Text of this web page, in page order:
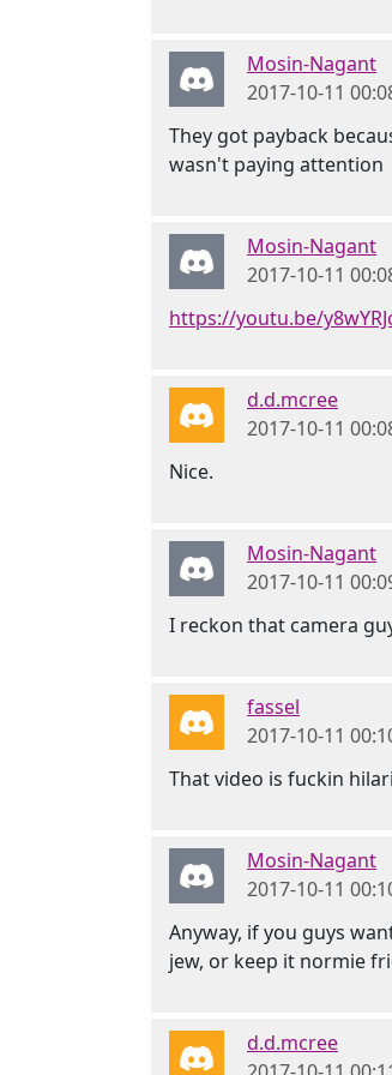
Mosin-Nagant
2017-10-11
They got payback
wasn't paying attention
Mosin-Nagant
2017-10-11
https://youtu.be/
d.d.mcree
2017-10-11
Nice.
Mosin-Nagant
2017-10-11
I reckon that camera
fassel
2017-10-11
That video is fuckin
Mosin-Nagant
2017-10-11
Anyway, if you guys
jew, or keep it normie
d.d.mcree